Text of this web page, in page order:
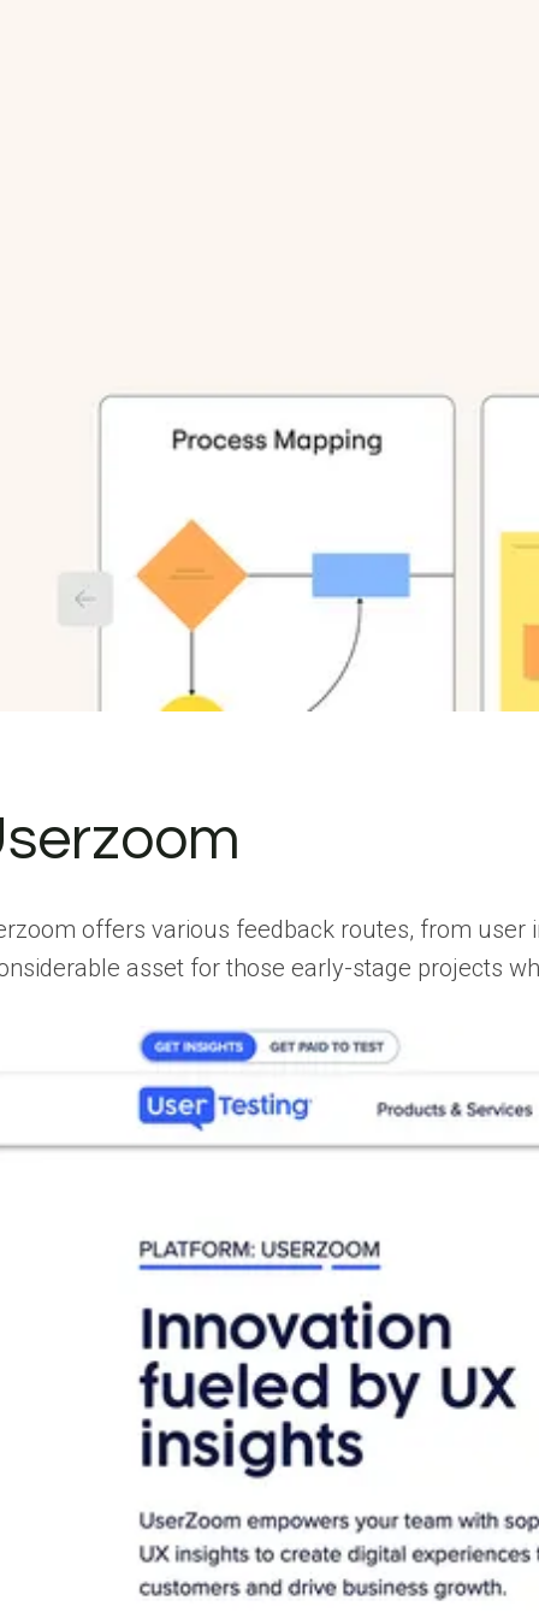
offers various feedback routes, from user
asset for those early-stage projects